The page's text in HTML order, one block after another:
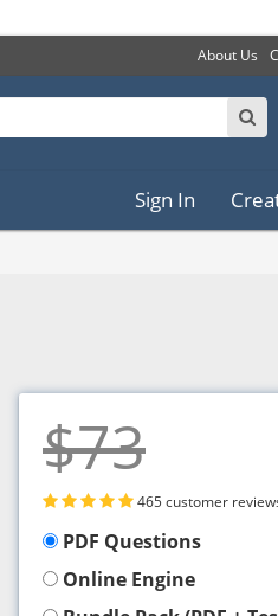
About Us
Sign In
$73
465 customer
PDF Questions
Online Engine